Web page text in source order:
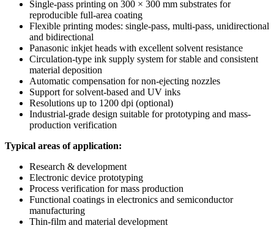
Single-pass printing on 300 × 300 mm substrates for
reproducible full-area coating
Flexible printing modes: single-pass, multi-pass, unidirectional
and bidirectional
Panasonic inkjet heads with excellent solvent resistance
Circulation-type ink supply system for stable and consistent
material deposition
Automatic compensation for non-ejecting nozzles
Support for solvent-based and UV inks
Resolutions up to 1200 dpi (optional)
Industrial-grade design suitable for prototyping and mass-
production verification
Typical areas of application:
Research & development
Electronic device prototyping
Process verification for mass production
Functional coatings in electronics and semiconductor
manufacturing
Thin-film and material development